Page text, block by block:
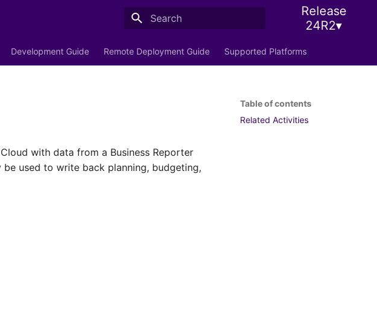
Release
24R2▾
Development Guide Remote Deployment Guide Supported Platforms
Table of contents
Related Activities
with data from a Business Reporter
used to write back planning, budgeting,